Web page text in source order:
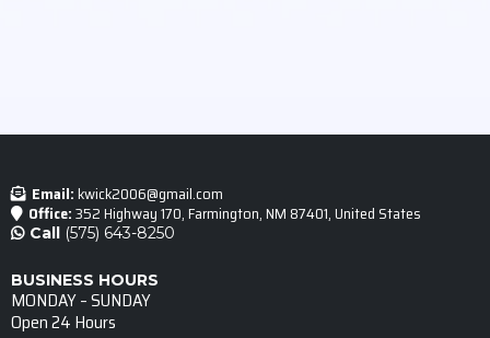
Email:kwick2006@gmail.com
Office:352 Highway 170, Farmington, NM 87401, United States
Call (575) 643-8250
BUSINESS HOURS
MONDAY – SUNDAY
Open 24 Hours